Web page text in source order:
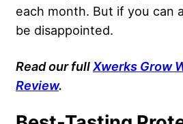
each month. But if you can
be disappointed.
Read our fullXwerks Grow
Review.